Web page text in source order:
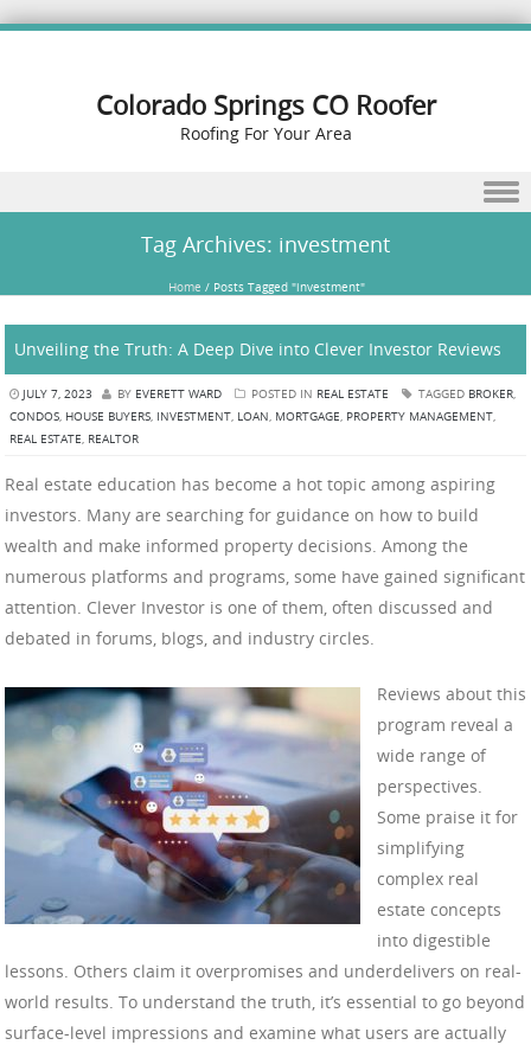
Colorado Springs CO Roofer
Roofing For Your Area
Tag Archives: investment
Home / Posts Tagged "investment"
Unveiling the Truth: A Deep Dive into Clever Investor Reviews
JULY 7, 2023 BY EVERETT WARD POSTED IN REAL ESTATE TAGGED BROKER,
CONDOS, HOUSE BUYERS, INVESTMENT, LOAN, MORTGAGE, PROPERTY MANAGEMENT,
REAL ESTATE, REALTOR
Real estate education has become a hot topic among aspiring
investors. Many are searching for guidance on how to build
wealth and make informed property decisions. Among the
numerous platforms and programs, some have gained significant
attention. Clever Investor is one of them, often discussed and
debated in forums, blogs, and industry circles.
Reviews about this
program reveal a
wide range of
perspectives.
Some praise it for
simplifying
complex real
estate concepts
into digestible
lessons. Others claim it overpromises and underdelivers on real-
world results. To understand the truth, it’s essential to go beyond
surface-level impressions and examine what users are actually